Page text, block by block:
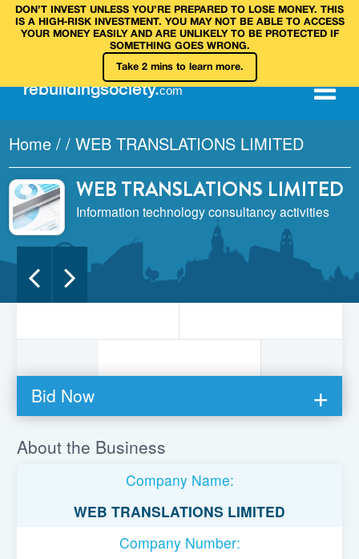
DON’T INVEST UNLESS YOU’RE PREPARED TO LOSE MONEY. THIS
IS A HIGH‑RISK INVESTMENT. YOU MAY NOT BE ABLE TO ACCESS
YOUR MONEY EASILY AND ARE UNLIKELY TO BE PROTECTED IF
SOMETHING GOES WRONG.
Take 2 mins to learn more.
rebuildingsociety.com
Home / / WEB TRANSLATIONS LIMITED
WEB TRANSLATIONS LIMITED
Information technology consultancy activities
Bid Now
You must be logged in to bid on this loan.
Register to lend
Username or Email Address
About the Business
Company Name:
WEB TRANSLATIONS LIMITED
Company Number: